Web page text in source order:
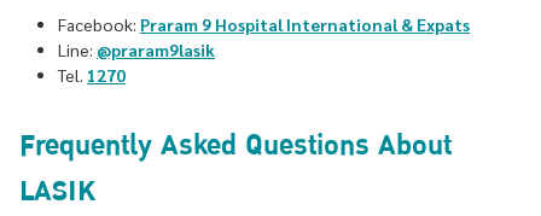
Facebook: Praram 9 Hospital International & Expats
Line: @praram9lasik
Tel. 1270
Frequently Asked Questions About
LASIK